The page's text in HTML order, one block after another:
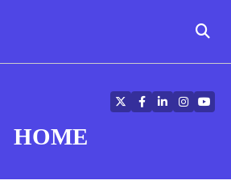
HOME
TwitterFacebook
LinkedIn